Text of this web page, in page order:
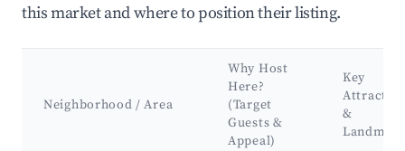
this market and where to position their listing.
Neighborhood / Area
Why Host
Here?
(Target
Guests &
Appeal)
Key
&